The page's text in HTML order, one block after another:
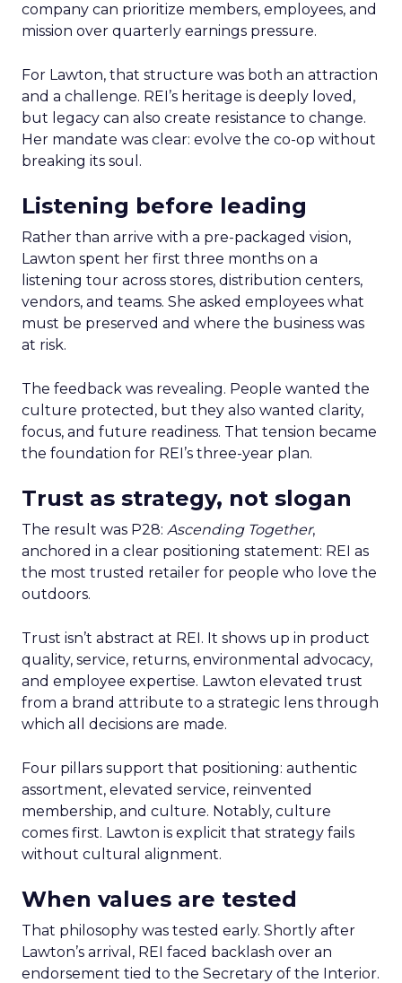
company can prioritize members, employees, and
mission over quarterly earnings pressure.
For Lawton, that structure was both an attraction
and a challenge. REI’s heritage is deeply loved,
but legacy can also create resistance to change.
Her mandate was clear: evolve the co-op without
breaking its soul.
Listening before leading
Rather than arrive with a pre-packaged vision,
Lawton spent her first three months on a
listening tour across stores, distribution centers,
vendors, and teams. She asked employees what
must be preserved and where the business was
at risk.
The feedback was revealing. People wanted the
culture protected, but they also wanted clarity,
focus, and future readiness. That tension became
the foundation for REI’s three-year plan.
Trust as strategy, not slogan
The result was P28: Ascending Together,
anchored in a clear positioning statement: REI as
the most trusted retailer for people who love the
outdoors.
Trust isn’t abstract at REI. It shows up in product
quality, service, returns, environmental advocacy,
and employee expertise. Lawton elevated trust
from a brand attribute to a strategic lens through
which all decisions are made.
Four pillars support that positioning: authentic
assortment, elevated service, reinvented
membership, and culture. Notably, culture
comes first. Lawton is explicit that strategy fails
without cultural alignment.
When values are tested
That philosophy was tested early. Shortly after
Lawton’s arrival, REI faced backlash over an
endorsement tied to the Secretary of the Interior.